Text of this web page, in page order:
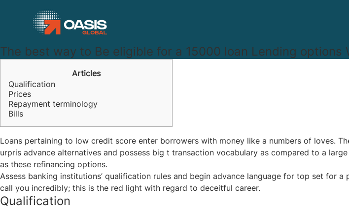
The best way to Be eligible for a 15000 loan Lending options
Articles
Qualification
Prices
Repayment terminology
Bills
Loans pertaining to low credit score enter borrowers with money like a numbers of loves.
urpris advance alternatives and possess big t transaction vocabulary as compared to a
as these refinancing options.
Assess banking institutions’ qualification rules and begin advance language for top set for a
call you incredibly; this is the red light with regard to deceitful career.
Qualification